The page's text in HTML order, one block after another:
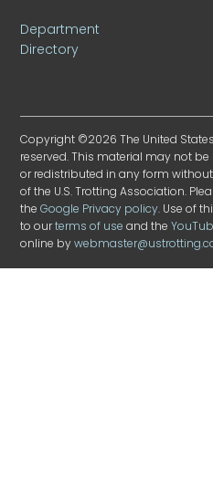
Department
Directory
Copyright ©2026 The United
reserved. This material may not
or redistributed in any form
of the U.S. Trotting Association.
theGoogle Privacy policy. Use of
to ourterms of use and the
online by